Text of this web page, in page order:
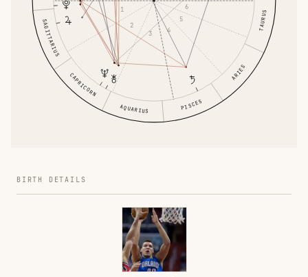
ARIES
TAURUS
SAGITTARIUS
CAPRICORN
AQUARIUS PISCES
1
2
3
4
5
6
BIRTH DETAILS